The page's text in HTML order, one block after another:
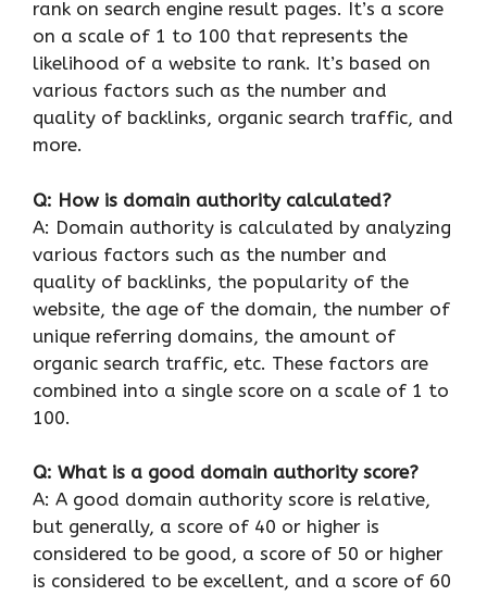
rank on search engine result pages. It’s a score
on a scale of 1 to 100 that represents the
likelihood of a website to rank. It’s based on
various factors such as the number and
quality of backlinks, organic search traffic, and
more.
Q: How is domain authority calculated?
A: Domain authority is calculated by analyzing
various factors such as the number and
quality of backlinks, the popularity of the
website, the age of the domain, the number of
unique referring domains, the amount of
organic search traffic, etc. These factors are
combined into a single score on a scale of 1 to
100.
Q: What is a good domain authority score?
A: A good domain authority score is relative,
but generally, a score of 40 or higher is
considered to be good, a score of 50 or higher
is considered to be excellent, and a score of 60